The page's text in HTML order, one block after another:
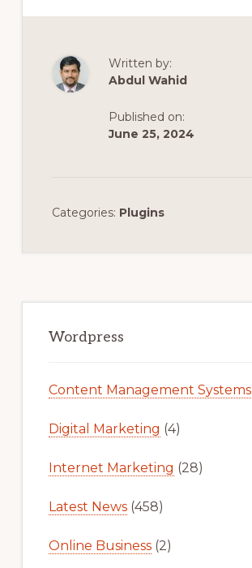
Written by:
Abdul Wahid
Published on:
June 25, 2024
Categories: Plugins
Sidebar
Wordpress
Content Management Systems
Digital Marketing (4)
Internet Marketing (28)
Latest News(458)
Online Business(2)